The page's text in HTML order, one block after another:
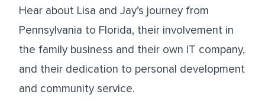
Hear about Lisa and Jay’s journey from
Pennsylvania to Florida, their involvement in
the family business and their own IT company,
and their dedication to personal development
and community service.